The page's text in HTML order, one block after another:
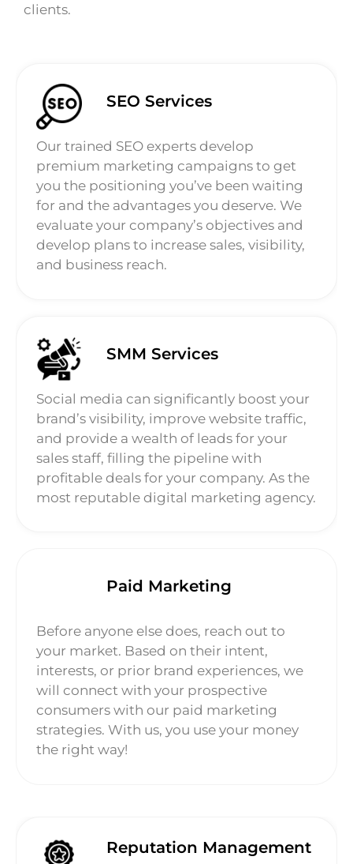
clients.
SEO Services
Our trained SEO experts develop
premium marketing campaigns to get
you the positioning you’ve been waiting
for and the advantages you deserve. We
evaluate your company’s objectives and
develop plans to increase sales, visibility,
and business reach.
SMM Services
Social media can significantly boost your
brand’s visibility, improve website traffic,
and provide a wealth of leads for your
sales staff, filling the pipeline with
profitable deals for your company. As the
most reputable digital marketing agency.
Paid Marketing
Before anyone else does, reach out to
your market. Based on their intent,
interests, or prior brand experiences, we
will connect with your prospective
consumers with our paid marketing
strategies. With us, you use your money
the right way!
Reputation Management